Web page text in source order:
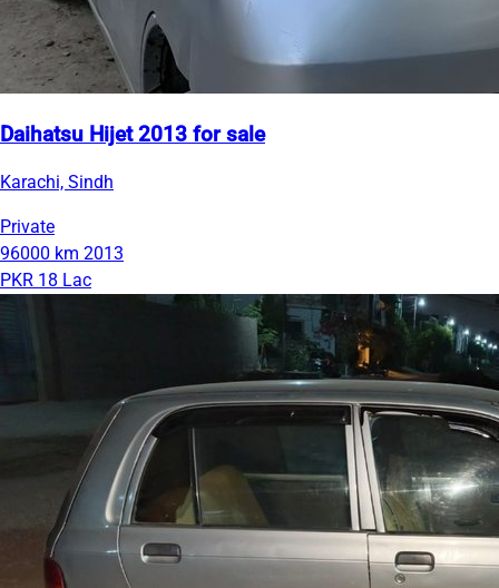
Daihatsu Hijet 2013 for sale
Karachi, Sindh
Private
96000 km 2013
PKR 18 Lac